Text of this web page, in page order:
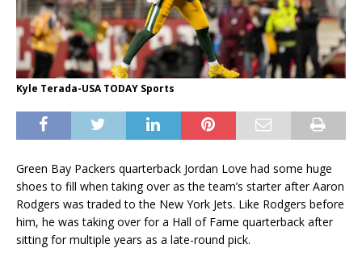
Kyle Terada-USA TODAY Sports
Green Bay Packers quarterback Jordan Love had some huge
shoes to fill when taking over as the team’s starter after Aaron
Rodgers was traded to the New York Jets. Like Rodgers before
him, he was taking over for a Hall of Fame quarterback after
sitting for multiple years as a late-round pick.